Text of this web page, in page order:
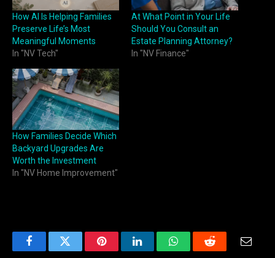
How AI Is Helping Families
Preserve Life’s Most
Meaningful Moments
In "NV Tech"
At What Point in Your Life
Should You Consult an
Estate Planning Attorney?
In "NV Finance"
How Families Decide Which
Backyard Upgrades Are
Worth the Investment
In "NV Home Improvement"
FacebookTwitter PinterestLinkedInWhatsAppReddit Email